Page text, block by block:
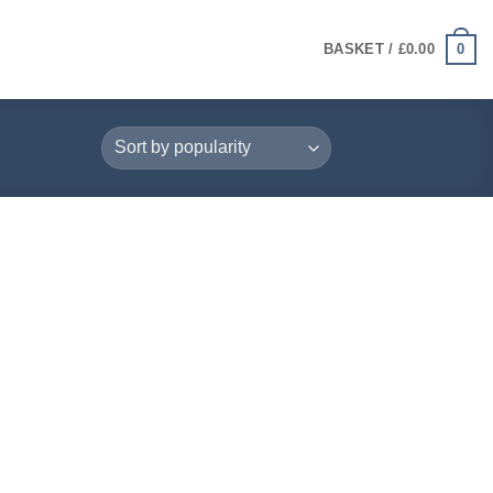
BASKET / £0.00 0